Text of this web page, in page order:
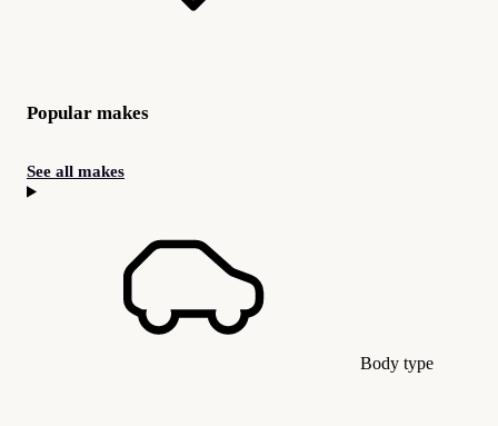
Popular makes
See all makes
Body type